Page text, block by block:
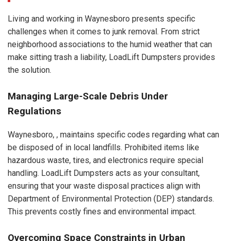
Living and working in Waynesboro presents specific
challenges when it comes to junk removal. From strict
neighborhood associations to the humid weather that can
make sitting trash a liability, LoadLift Dumpsters provides
the solution.
Managing Large-Scale Debris Under
Regulations
Waynesboro, , maintains specific codes regarding what can
be disposed of in local landfills. Prohibited items like
hazardous waste, tires, and electronics require special
handling. LoadLift Dumpsters acts as your consultant,
ensuring that your waste disposal practices align with
Department of Environmental Protection (DEP) standards.
This prevents costly fines and environmental impact.
Overcoming Space Constraints in Urban